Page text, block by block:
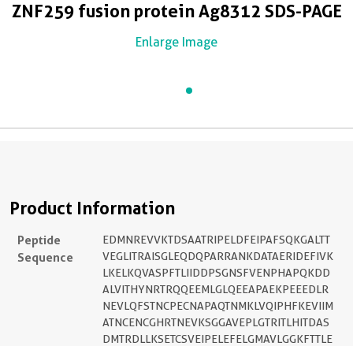
ZNF259 fusion protein Ag8312 SDS-PAGE
Enlarge Image
Product Information
Peptide
Sequence
EDMNREVVKTDSAATRIPELDFEIPAFSQKGALTT
VEGLITRAISGLEQDQPARRANKDATAERIDEFIVK
LKELKQVASPFTLIIDDPSGNSFVENPHAPQKDD
ALVITHYNRTRQQEEMLGLQEEAPAEKPEEEDLR
NEVLQFSTNCPECNAPAQTNMKLVQIPHFKEVIIM
ATNCENCGHRTNEVKSGGAVEPLGTRITLHITDAS
DMTRDLLKSETCSVEIPELEFELGMAVLGGKFTTLE